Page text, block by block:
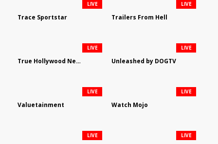
Trace Sportstar
LIVE
Trailers From Hell
LIVE
True Hollywood Network
LIVE
Unleashed by DOGTV
LIVE
Valuetainment
LIVE
Watch Mojo
LIVE
LIVE LIVE